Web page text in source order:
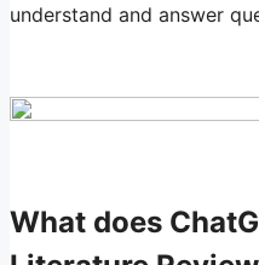
understand and answer
What does